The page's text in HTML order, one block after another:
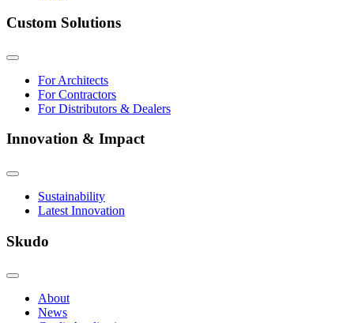
Custom Solutions
For Architects
For Contractors
For Distributors & Dealers
Innovation & Impact
Sustainability
Latest Innovation
Skudo
About
News